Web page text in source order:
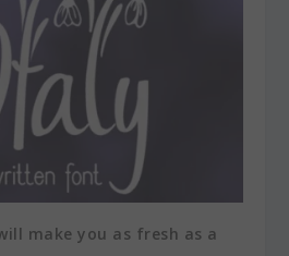
make you as fresh as a